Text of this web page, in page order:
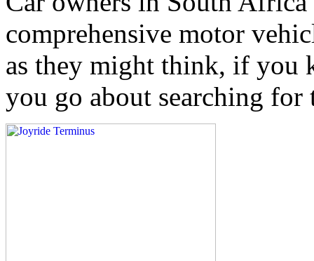
comprehensive motor
as they might think, if you
you go about searching for